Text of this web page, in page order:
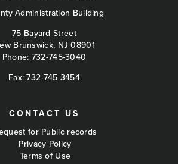
Administration Building
75 Bayard Street
Brunswick, NJ 08901
Phone: 732-745-3040
Fax: 732-745-3454
CONTACT US
for Public records
Privacy Policy
Terms of Use